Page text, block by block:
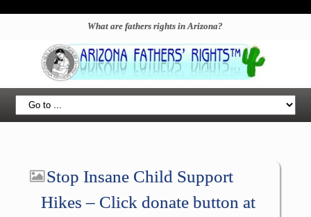
What are fathers rights in Arizona?
Stop Insane Child Support
Hikes – Click donate button at